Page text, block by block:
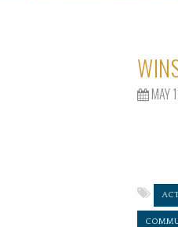
MAY